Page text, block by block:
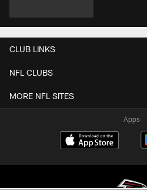
CLUB LINKS
NFL CLUBS
MORE NFL SITES
Apps